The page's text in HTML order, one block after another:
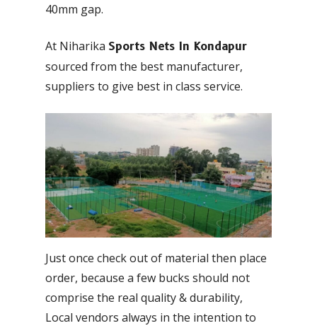
40mm gap.
At Niharika Sports Nets In Kondapur
sourced from the best manufacturer,
suppliers to give best in class service.
Just once check out of material then place
order, because a few bucks should not
comprise the real quality & durability,
Local vendors always in the intention to